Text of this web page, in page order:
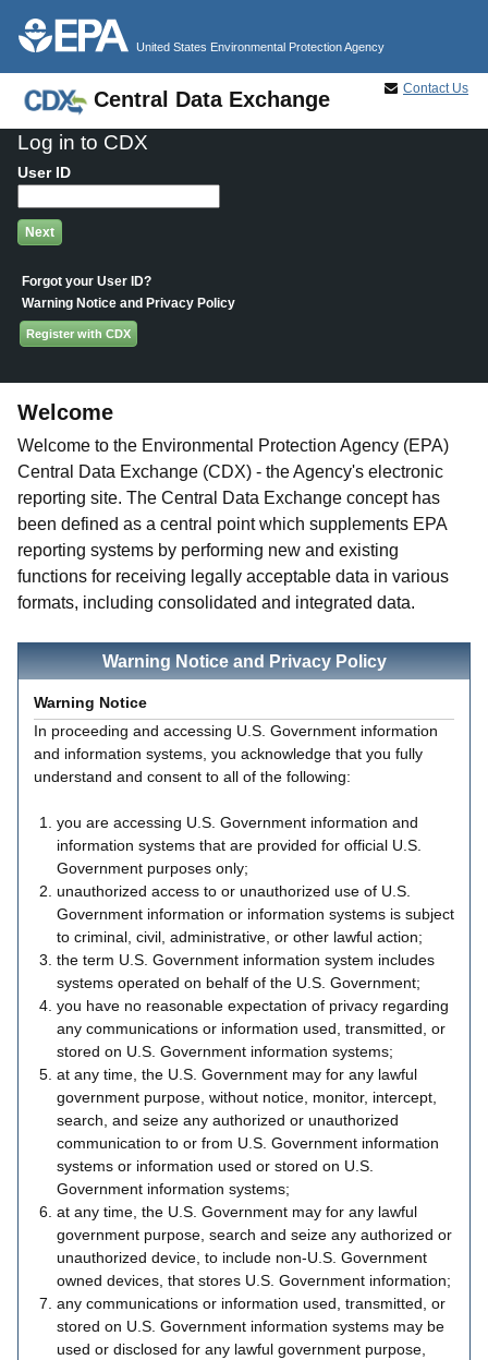
United States Environmental Protection Agency
Contact Us
Central Data Exchange
Log in to CDX
User ID
Forgot your User ID?
Warning Notice and Privacy Policy
Register with CDX
Welcome
Welcome to the Environmental Protection Agency (EPA)
Central Data Exchange (CDX) - the Agency's electronic
reporting site. The Central Data Exchange concept has
been defined as a central point which supplements EPA
reporting systems by performing new and existing
functions for receiving legally acceptable data in various
formats, including consolidated and integrated data.
Warning Notice and Privacy Policy
Warning Notice
In proceeding and accessing U.S. Government information
and information systems, you acknowledge that you fully
understand and consent to all of the following:
you are accessing U.S. Government information and
information systems that are provided for official U.S.
Government purposes only;
unauthorized access to or unauthorized use of U.S.
Government information or information systems is subject
to criminal, civil, administrative, or other lawful action;
the term U.S. Government information system includes
systems operated on behalf of the U.S. Government;
you have no reasonable expectation of privacy regarding
any communications or information used, transmitted, or
stored on U.S. Government information systems;
at any time, the U.S. Government may for any lawful
government purpose, without notice, monitor, intercept,
search, and seize any authorized or unauthorized
communication to or from U.S. Government information
systems or information used or stored on U.S.
Government information systems;
at any time, the U.S. Government may for any lawful
government purpose, search and seize any authorized or
unauthorized device, to include non-U.S. Government
owned devices, that stores U.S. Government information;
any communications or information used, transmitted, or
stored on U.S. Government information systems may be
used or disclosed for any lawful government purpose,